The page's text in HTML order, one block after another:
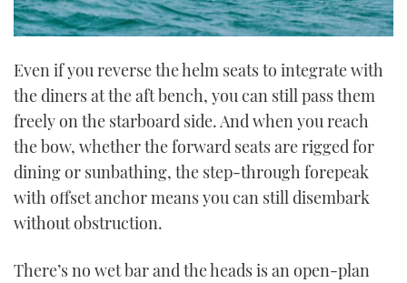
Even if you reverse the helm seats to integrate with
the diners at the aft bench, you can still pass them
freely on the starboard side. And when you reach
the bow, whether the forward seats are rigged for
dining or sunbathing, the step-through forepeak
with offset anchor means you can still disembark
without obstruction.
There’s no wet bar and the heads is an open-plan